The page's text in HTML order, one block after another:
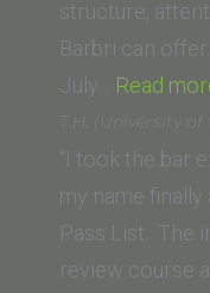
of
Law)”
structure,
Barbri can
July… Read
T.H. (University of
“I took the bar
my name
Pass List. The
review course